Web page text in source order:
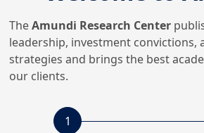
10/10/2025
Machine
TheAmundi Research Center
leadership, investment convictions,
strategies and brings the best
our clients.
1